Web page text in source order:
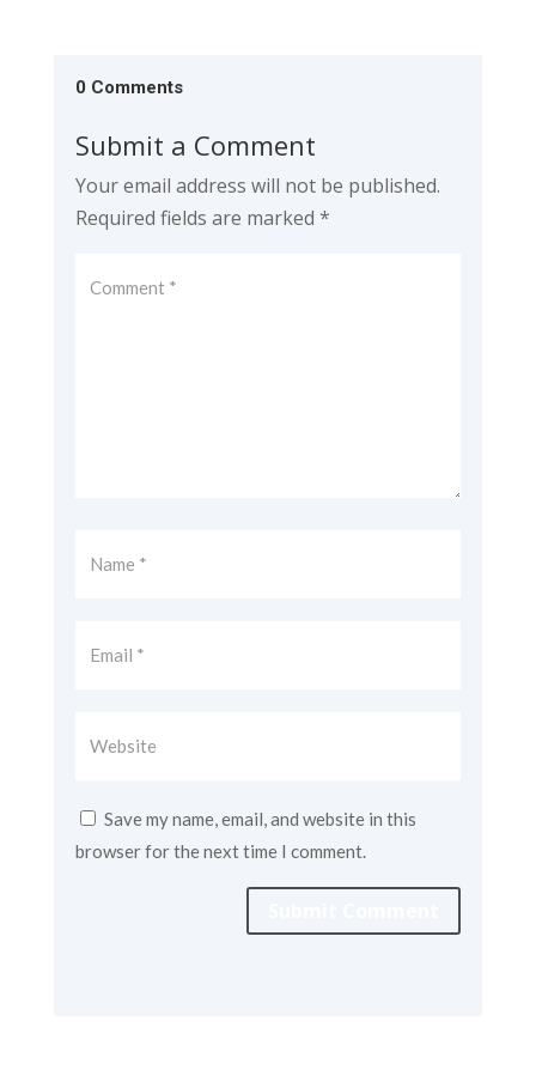
0 Comments
Submit a Comment
Your email address will not be published.
Required fields are marked *
Save my name, email, and website in this
browser for the next time I comment.